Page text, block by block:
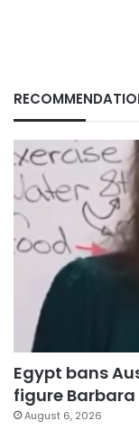
Egypt bans
figure Barbara
August 6, 2026